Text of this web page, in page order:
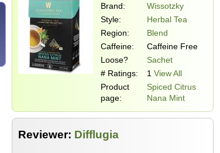
Brand:
Wissotzky
Style:
Herbal Tea
Region:
Blend
Caffeine:
Caffeine Free
Loose?
Sachet
# Ratings:
1 View All
Product
page:
Spiced Citrus
Nana Mint
Reviewer: Difflugia